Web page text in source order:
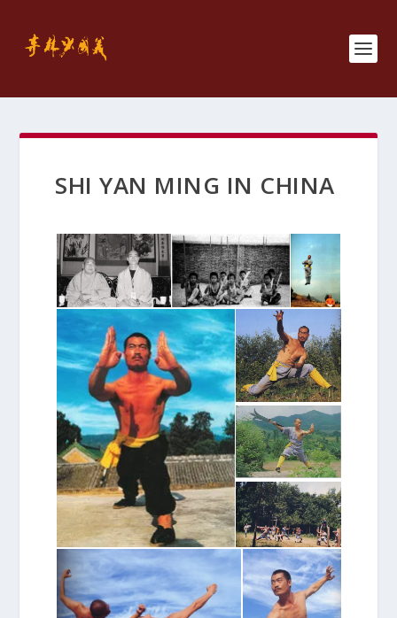
SHI YAN MING IN CHINA